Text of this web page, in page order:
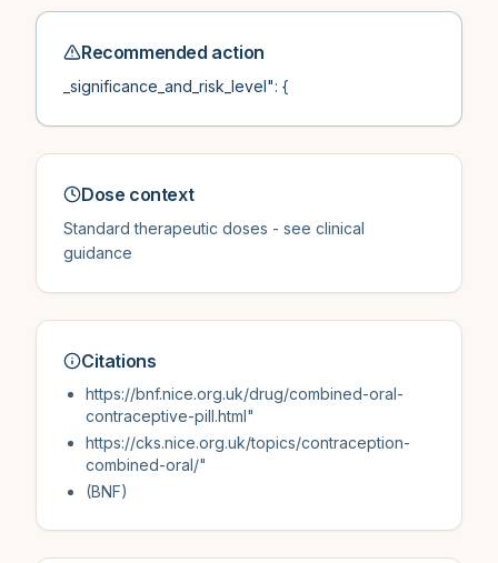
Recommended action
_significance_and_risk_level": {
Dose context
Standard therapeutic doses - see clinical
guidance
Citations
https://bnf.nice.org.uk/drug/combined-oral-
contraceptive-pill.html"
https://cks.nice.org.uk/topics/contraception-
combined-oral/"
(BNF)